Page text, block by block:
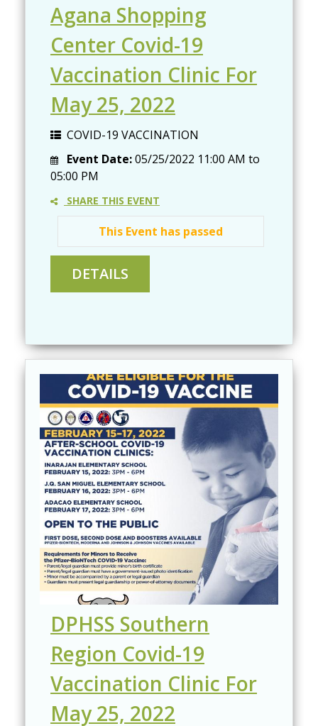
Agana Shopping
Center Covid-19
Vaccination Clinic For
May 25, 2022
COVID-19 VACCINATION
Event Date:05/25/2022 11:00 AM to
05:00 PM
SHARE THIS EVENT
This Event has passed
DPHSS Southern
Region Covid-19
Vaccination Clinic For
May 25, 2022